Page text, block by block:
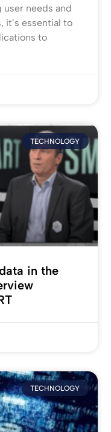
needs and
it’s essential to
to
TECHNOLOGY
in the
TECHNOLOGY